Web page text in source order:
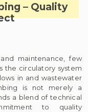
– Quality
maintenance, few
the circulatory system
in and wastewater
is not merely a
a blend of technical
to quality